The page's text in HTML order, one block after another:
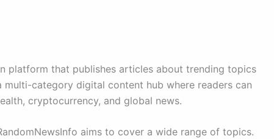
platform that publishes articles about trending topics
category digital content hub where readers can
cryptocurrency, and global news.
aims to cover a wide range of topics.